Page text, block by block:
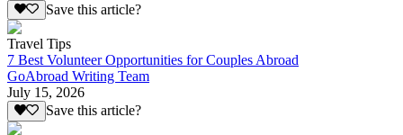
Save this article?
Travel Tips
7 Best Volunteer Opportunities for Couples Abroad
GoAbroad Writing Team
July 15, 2026
Save this article?